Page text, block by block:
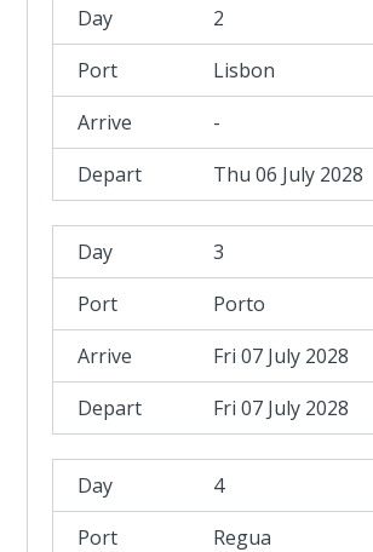
2
Lisbon
-
Thu 06 July 2028
3
Porto
Fri 07 July 2028
Fri 07 July 2028
4
Regua